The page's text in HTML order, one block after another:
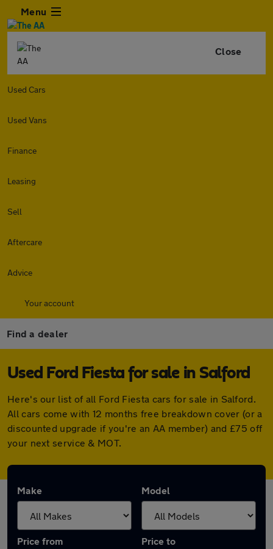
Menu
Close
Used Cars
Used Vans
Finance
Leasing
Sell
Aftercare
Advice
Your account
Find a dealer
Used Ford Fiesta for sale in Salford
Here's our list of all Ford Fiesta cars for sale in Salford.
All cars come with 12 months free breakdown cover (or a
discounted upgrade if you're an AA member) and £75 off
your next service & MOT.
Make Model
Price from Price to